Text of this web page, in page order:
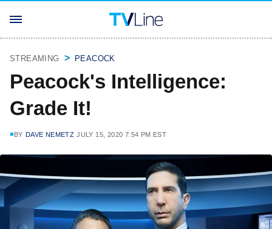
STREAMING PEACOCK
Peacock's Intelligence:
Grade It!
BY DAVE NEMETZ JULY 15, 2020 7:54 PM EST